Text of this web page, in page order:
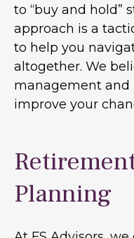
to “buy and hold”
approach is a
to help you
altogether. We
management
improve your
Planning